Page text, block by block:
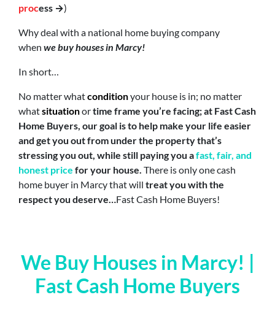
process →)
Why deal with a national home buying company
when we buy houses in Marcy!
In short…
No matter whatconditionyour house is in; no matter
whatsituationortime frame you’re facing;at Fast Cash
Home Buyers, our goal is to help make your life easier
and get you out from under the property that’s
stressing you out, while still paying you afast, fair, and
honest price for your house. There is only one cash
home buyer in Marcy that will treat you with the
respect you deserve…Fast Cash Home Buyers!
We Buy Houses in Marcy! |
Fast Cash Home Buyers